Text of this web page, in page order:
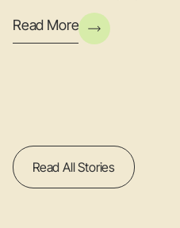
Read All Stories
Read More